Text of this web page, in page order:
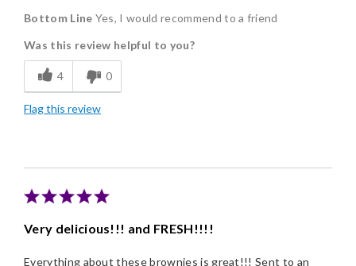
Delicious
Flavor Assortment
Freshness
Good Value
Bottom Line Yes, I would recommend to a friend
Was this review helpful to you?
4 0
Flag this review
Very delicious!!! and FRESH!!!!
Everything about these brownies is great!!! Sent to an